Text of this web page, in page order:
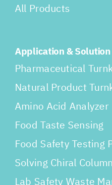
All Products
Application & Solution
Pharmaceutical
Natural Product
Amino Acid Analyzer
Food Taste Sensing
Food Safety Testing
Solving Chiral Column